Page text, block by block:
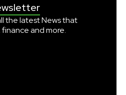
the latest News that
and more.